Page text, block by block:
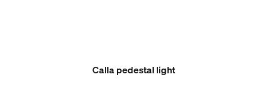
Calla pedestal light